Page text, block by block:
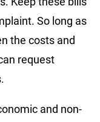
So long as
the costs and
request
and non-